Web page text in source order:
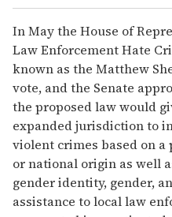
In May the House of
Law Enforcement Hate
known as the Matthew
vote, and the Senate
the proposed law would
expanded jurisdiction to
violent crimes based on a
or national origin as well
gender identity, gender,
assistance to local law